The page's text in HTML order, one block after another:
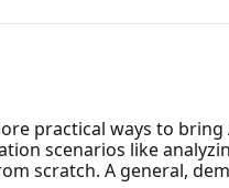
practical ways to
scenarios like
scratch. A general,